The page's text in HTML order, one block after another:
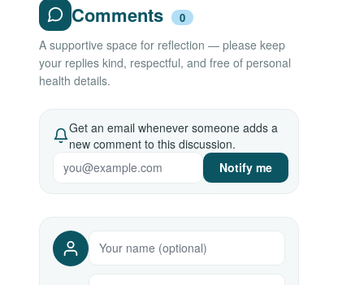
Comments 0
A supportive space for reflection — please keep
your replies kind, respectful, and free of personal
health details.
Get an email whenever someone adds a
new comment to this discussion.
Notify me